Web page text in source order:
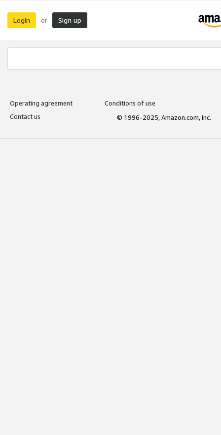
Login or Sign up
Operating agreement
Conditions of use
Contact us
© 1996-2025, Amazon.com, Inc.